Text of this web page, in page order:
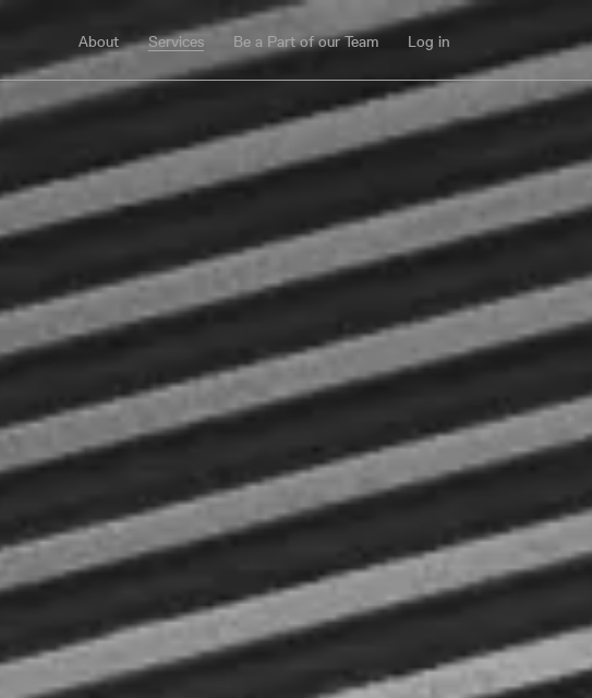
About Services Be a Part of our Team Log in